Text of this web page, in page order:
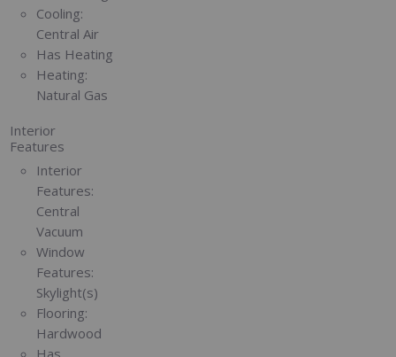
Cooling:
Central Air
Has Heating
Heating:
Natural Gas
Interior
Features
Interior
Features:
Central
Vacuum
Window
Features:
Skylight(s)
Flooring:
Hardwood